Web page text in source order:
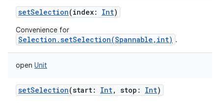
setSelection(index: Int)
Convenience for
Selection.setSelection(Spannable,int) .
open Unit
setSelection(start: Int, stop : Int)